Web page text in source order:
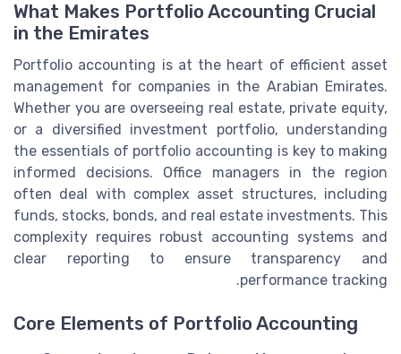
What Makes Portfolio Accounting Crucial
in the Emirates
Portfolio accounting is at the heart of efficient asset
management for companies in the Arabian Emirates.
Whether you are overseeing real estate, private equity,
or a diversified investment portfolio, understanding
the essentials of portfolio accounting is key to making
informed decisions. Office managers in the region
often deal with complex asset structures, including
funds, stocks, bonds, and real estate investments. This
complexity requires robust accounting systems and
clear reporting to ensure transparency and
performance tracking.
Core Elements of Portfolio Accounting